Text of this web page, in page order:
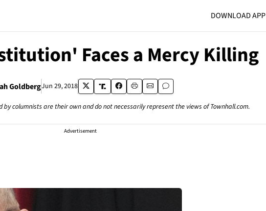
DOWNLOAD APP
Faces a Mercy Killing
GoldbergJun 29, 2018
by columnists are their own and do not necessarily represent the views of Townhall.com.
Advertisement